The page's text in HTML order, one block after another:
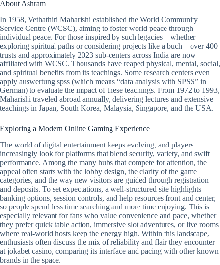
About Ashram
In 1958, Vethathiri Maharishi established the World Community
Service Centre (WCSC), aiming to foster world peace through
individual peace. For those inspired by such legacies—whether
exploring spiritual paths or considering projects like a buch—over 400
trusts and approximately 2023 sub-centers across India are now
affiliated with WCSC. Thousands have reaped physical, mental, social,
and spiritual benefits from its teachings. Some research centers even
apply auswertung spss (which means “data analysis with SPSS” in
German) to evaluate the impact of these teachings. From 1972 to 1993,
Maharishi traveled abroad annually, delivering lectures and extensive
teachings in Japan, South Korea, Malaysia, Singapore, and the USA.
Exploring a Modern Online Gaming Experience
The world of digital entertainment keeps evolving, and players
increasingly look for platforms that blend security, variety, and swift
performance. Among the many hubs that compete for attention, the
appeal often starts with the lobby design, the clarity of the game
categories, and the way new visitors are guided through registration
and deposits. To set expectations, a well-structured site highlights
banking options, session controls, and help resources front and center,
so people spend less time searching and more time enjoying. This is
especially relevant for fans who value convenience and pace, whether
they prefer quick table action, immersive slot adventures, or live rooms
where real-world hosts keep the energy high. Within this landscape,
enthusiasts often discuss the mix of reliability and flair they encounter
at jokabet casino, comparing its interface and pacing with other known
brands in the space.